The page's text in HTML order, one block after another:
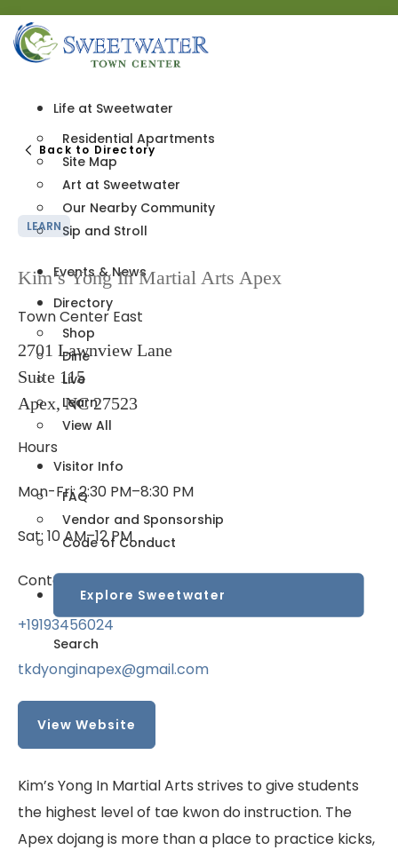
Life at Sweetwater
Residential Apartments
Site Map
Art at Sweetwater
Our Nearby Community
Sip and Stroll
Events & News
Directory
Shop
Dine
Live
Learn
View All
Visitor Info
FAQ
Vendor and Sponsorship
Code of Conduct
Explore Sweetwater
Search
Back to Directory
LEARN
Kim’s Yong In Martial Arts Apex
Town Center East
2701 Lawnview Lane
Suite 115
Apex, NC 27523
Hours
Mon-Fri: 2:30 PM–8:30 PM
Sat: 10 AM–12 PM
Contact
+19193456024
tkdyonginapex@gmail.com
View Website
Kim’s Yong In Martial Arts strives to give students
the highest level of tae kwon do instruction. The
Apex dojang is more than a place to practice kicks,